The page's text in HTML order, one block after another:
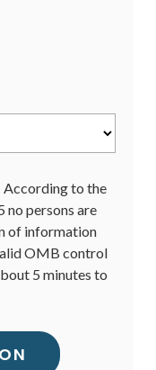
According to the
no persons are
of information
OMB control
5 minutes to